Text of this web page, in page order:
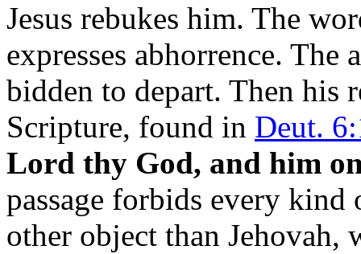
Jesus rebukes him. The
expresses abhorrence. The
bidden to depart. Then his
Scripture, found in Deut.
Lord thy God, and him
passage forbids every
other object than Jehovah,